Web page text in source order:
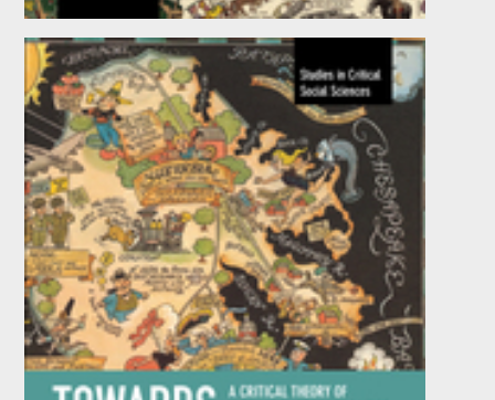
bySeyed Javad Miri